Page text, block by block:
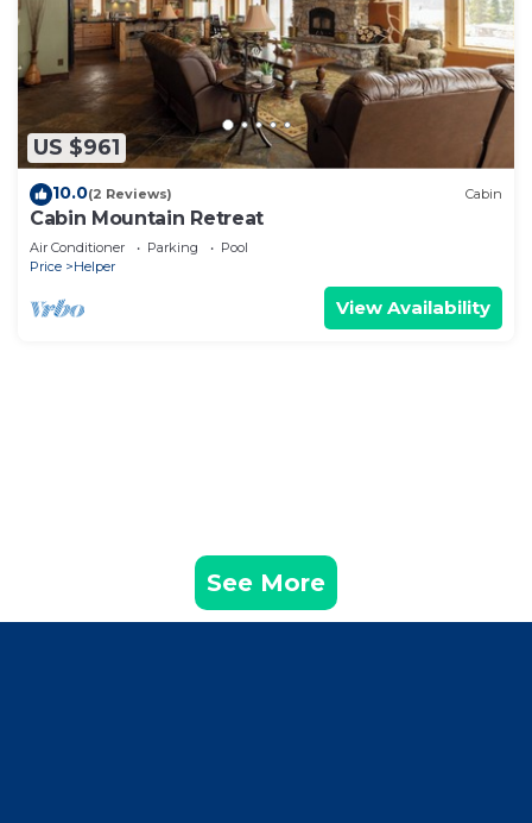
US $961
10.0(2 Reviews) Cabin
Cabin Mountain Retreat
Air Conditioner Parking
Pool
Price
Helper
View Availability
See More